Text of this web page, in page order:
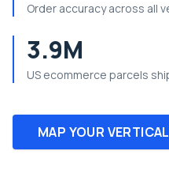
Order accuracy across all
3.9M
US ecommerce parcels
MAP YOUR